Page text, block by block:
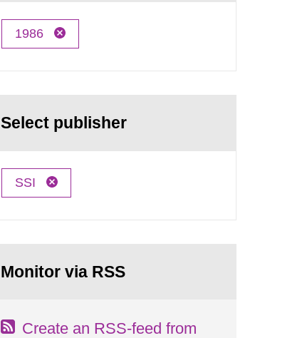
1986
Select publisher
SSI
Monitor via RSS
Create an RSS-feed from